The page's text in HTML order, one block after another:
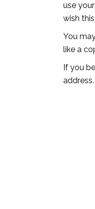
use
wish
You
like a
If you